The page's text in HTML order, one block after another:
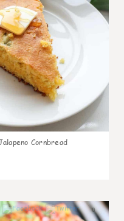
Cornbread
0